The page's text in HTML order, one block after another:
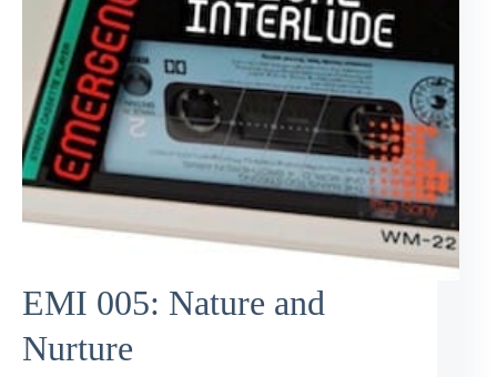
EMI 005: Nature and
Nurture